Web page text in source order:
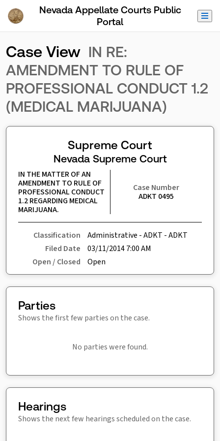
Nevada Appellate Courts Public
Portal
Case View IN RE:
AMENDMENT TO RULE OF
PROFESSIONAL CONDUCT 1.2
(MEDICAL MARIJUANA)
Supreme Court
Nevada Supreme Court
IN THE MATTER OF AN
AMENDMENT TO RULE OF
PROFESSIONAL CONDUCT
1.2 REGARDING MEDICAL
MARIJUANA.
Case Number
ADKT 0495
Classification
Administrative - ADKT - ADKT
Filed Date
03/11/2014 7:00 AM
Open / Closed
Open
Parties
Shows the first few parties on the case.
No parties were found.
Hearings
Shows the next few hearings scheduled on the case.